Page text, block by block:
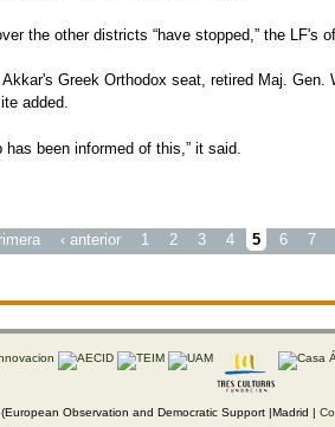
the other districts “have stopped,” the LF's
Greek Orthodox seat, retired Maj.
added.
has been informed of this,” it said.
‹ anterior 1 2 3 4 5 6 7
Observation and Democratic Support |Madrid |